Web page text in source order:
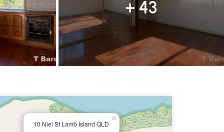
+ 43
10 Niel St Lamb Island QLD
×